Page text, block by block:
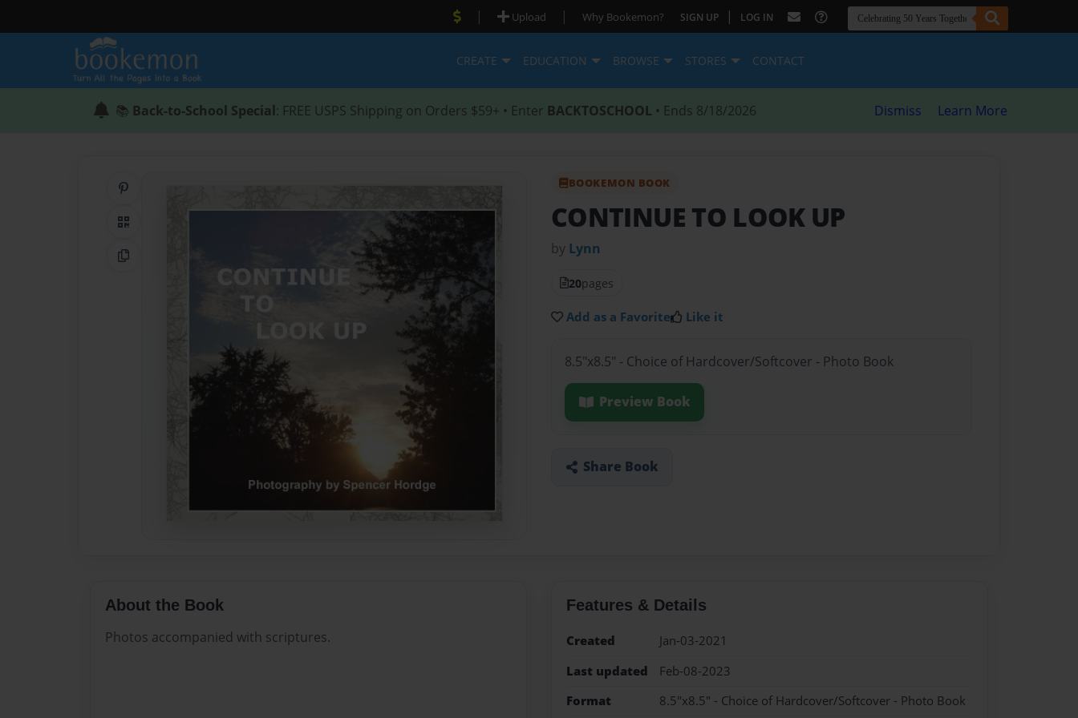
| Upload | Why Bookemon? SIGN UP | LOG IN
CREATE EDUCATION BROWSE STORES CONTACT
📚 Back-to-School Special: FREE USPS Shipping on Orders $59+ • Enter BACKTOSCHOOL • Ends 8/18/2026 Dismiss Learn More
QR Code
Copy Link
BOOKEMON BOOK
CONTINUE TO LOOK UP
by Lynn
20pages
Add as a Favorite Like it
8.5"x8.5" - Choice of Hardcover/Softcover - Photo Book
Preview Book
Share Book
About the Book
Photos accompanied with scriptures.
Features & Details
Created
Jan-03-2021
Last updated
Feb-08-2023
Format
8.5"x8.5" - Choice of Hardcover/Softcover - Photo Book